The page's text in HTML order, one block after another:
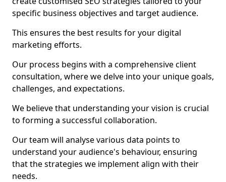
specific business objectives and target audience.
This ensures the best results for your digital
marketing efforts.
Our process begins with a comprehensive client
consultation, where we delve into your unique goals,
challenges, and expectations.
We believe that understanding your vision is crucial
to forming a successful collaboration.
Our team will analyse various data points to
understand your audience's behaviour, ensuring
that the strategies we implement align with their
needs.